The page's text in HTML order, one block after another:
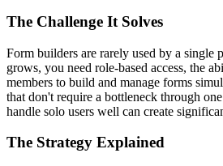
The Challenge It Solves
Form builders are rarely used by a single
grows, you need role-based access, the
members to build and manage forms
that don't require a bottleneck through
handle solo users well can create
The Strategy Explained